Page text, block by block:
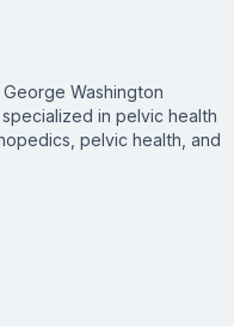
Washington
in pelvic health
pelvic health, and